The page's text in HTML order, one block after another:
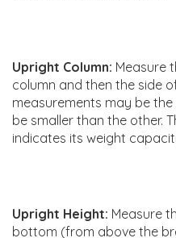
Upright Column: Measure
column and then the side
measurements may be
be smaller than the other.
indicates its weight
Upright Height: Measure
bottom (from above the